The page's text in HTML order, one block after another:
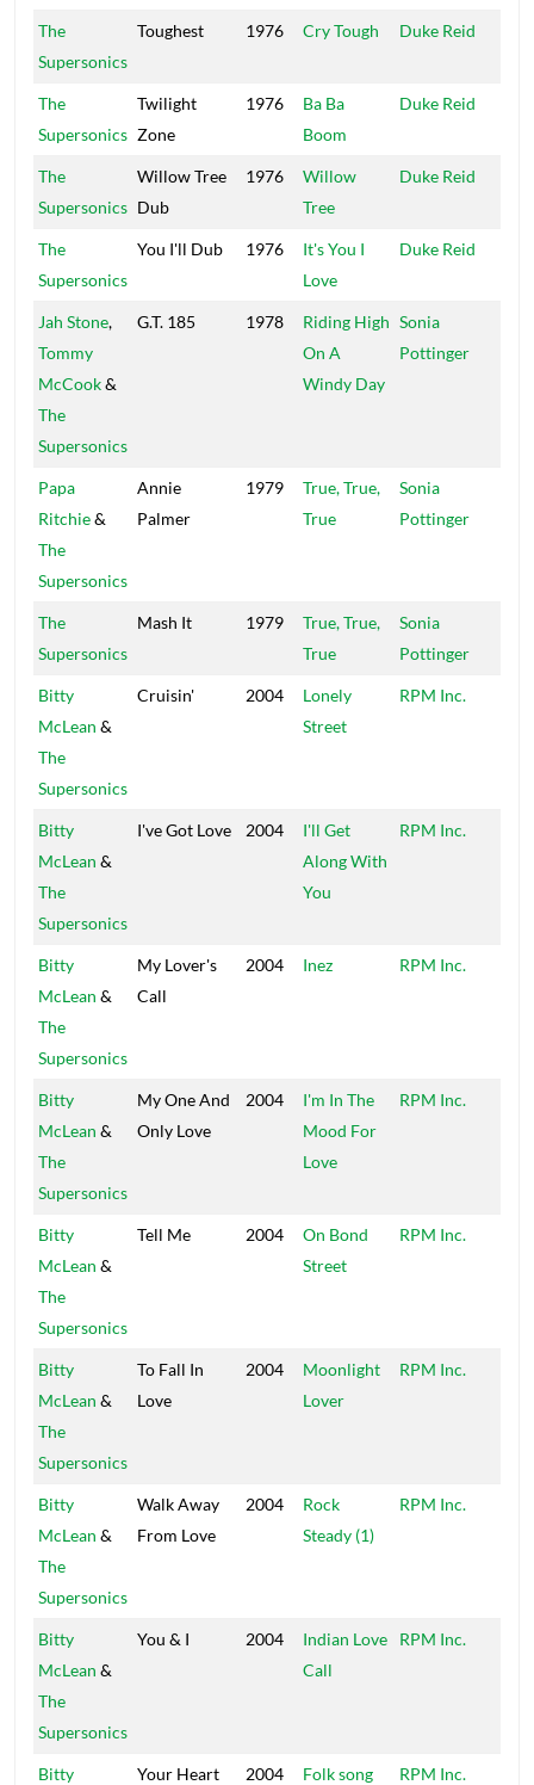
The
Supersonics
Toughest 1976 Cry Tough Duke Reid
The
Supersonics
Twilight
Zone
1976
Ba Ba
Boom
Duke Reid
The
Supersonics
Willow Tree
Dub
1976
Willow
Tree
Duke Reid
The
Supersonics
You I'll Dub 1976
It's You I
Love
Duke Reid
Jah Stone,
Tommy
McCook&
The
Supersonics
G.T. 185 1978
Riding High
On A
Windy Day
Sonia
Pottinger
Papa
Ritchie&
The
Supersonics
Annie
Palmer
1979
True, True,
True
Sonia
Pottinger
The
Supersonics
Mash It 1979
True, True,
True
Sonia
Pottinger
Bitty
McLean &
The
Supersonics
Cruisin' 2004
Lonely
Street
RPM Inc.
Bitty
McLean &
The
Supersonics
I've Got Love 2004
I'll Get
Along With
You
RPM Inc.
Bitty
McLean &
The
Supersonics
My Lover's
Call
2004 Inez RPM Inc.
Bitty
McLean &
The
Supersonics
My One And
Only Love
2004
I'm In The
Mood For
Love
RPM Inc.
Bitty
McLean &
The
Supersonics
Tell Me 2004
On Bond
Street
RPM Inc.
Bitty
McLean &
The
Supersonics
To Fall In
Love
2004
Moonlight
Lover
RPM Inc.
Bitty
McLean &
The
Supersonics
Walk Away
From Love
2004
Rock
Steady (1)
RPM Inc.
Bitty
McLean &
The
Supersonics
You & I 2004
Indian Love
Call
RPM Inc.
Bitty
Your Heart 2004 Folk song RPM Inc.